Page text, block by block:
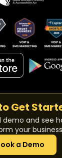
Get
demo and see
your business
a Demo